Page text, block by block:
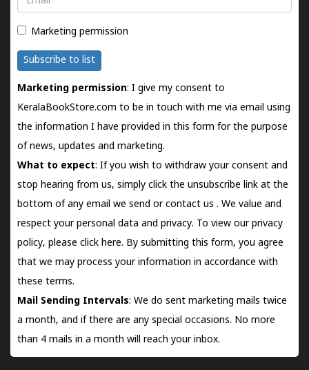
Marketing permission
Subscribe to list
Marketing permission: I give my consent to
KeralaBookStore.com to be in touch with me via email using
the information I have provided in this form for the purpose
of news, updates and marketing.
What to expect: If you wish to withdraw your consent and
stop hearing from us, simply click the unsubscribe link at the
bottom of any email we send orcontact us . We value and
respect your personal data and privacy. To view our privacy
policy, please click here. By submitting this form, you agree
that we may process your information in accordance with
these terms.
Mail Sending Intervals: We do sent marketing mails twice
a month, and if there are any special occasions. No more
than 4 mails in a month will reach your inbox.